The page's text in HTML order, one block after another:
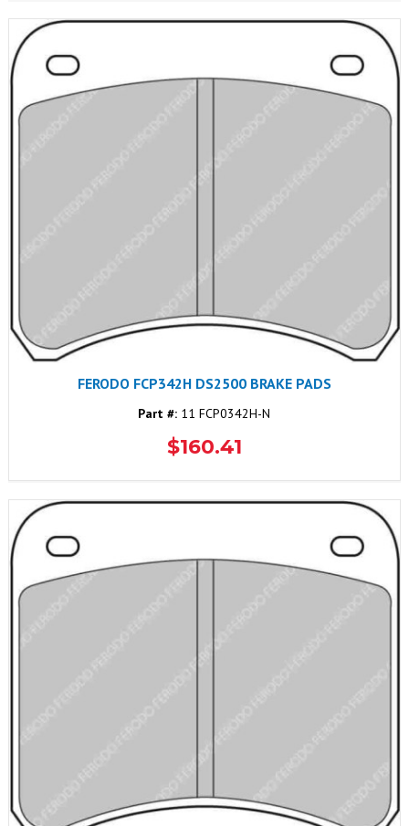
FERODO FCP342H DS2500 BRAKE PADS
Part #: 11 FCP0342H-N
$160.41